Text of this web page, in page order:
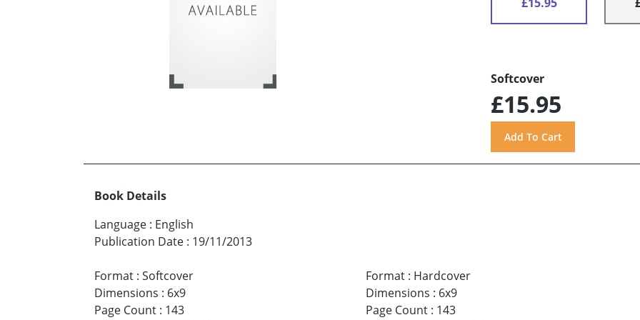
Softcover
£15.95
Book Details
Language : English
Publication Date : 19/11/2013
Format : Softcover
Dimensions : 6x9
Page Count : 143
Format: Hardcover
Dimensions : 6x9
Page Count: 143